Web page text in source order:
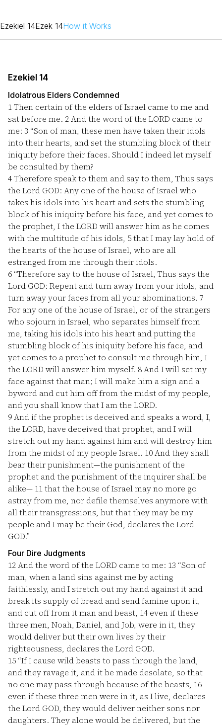
Ezekiel 14Ezek 14How it Works
Ezekiel 14
Idolatrous Elders Condemned
1Then certain of the elders of Israel came to me and
sat before me. 2And the word of the LORD came to
me: 3 “Son of man, these men have taken their idols
into their hearts, and set the stumbling block of their
iniquity before their faces. Should I indeed let myself
be consulted by them?
4Therefore speak to them and say to them, Thus says
the Lord GOD: Any one of the house of Israel who
takes his idols into his heart and sets the stumbling
block of his iniquity before his face, and yet comes to
the prophet, I the LORD will answer him as he comes
with the multitude of his idols, 5that I may lay hold of
the hearts of the house of Israel, who are all
estranged from me through their idols.
6 “Therefore say to the house of Israel, Thus says the
Lord GOD: Repent and turn away from your idols, and
turn away your faces from all your abominations. 7
For any one of the house of Israel, or of the strangers
who sojourn in Israel, who separates himself from
me, taking his idols into his heart and putting the
stumbling block of his iniquity before his face, and
yet comes to a prophet to consult me through him, I
the LORD will answer him myself. 8And I will set my
face against that man; I will make him a sign and a
byword and cut him off from the midst of my people,
and you shall know that I am the LORD.
9And if the prophet is deceived and speaks a word, I,
the LORD, have deceived that prophet, and I will
stretch out my hand against him and will destroy him
from the midst of my people Israel. 10And they shall
bear their punishment—the punishment of the
prophet and the punishment of the inquirer shall be
alike— 11that the house of Israel may no more go
astray from me, nor defile themselves anymore with
all their transgressions, but that they may be my
people and I may be their God, declares the Lord
GOD.”
Four Dire Judgments
12And the word of the LORD came to me: 13 “Son of
man, when a land sins against me by acting
faithlessly, and I stretch out my hand against it and
break its supply of bread and send famine upon it,
and cut off from it man and beast, 14 even if these
three men, Noah, Daniel, and Job, were in it, they
would deliver but their own lives by their
righteousness, declares the Lord GOD.
15 “If I cause wild beasts to pass through the land,
and they ravage it, and it be made desolate, so that
no one may pass through because of the beasts, 16
even if these three men were in it, as I live, declares
the Lord GOD, they would deliver neither sons nor
daughters. They alone would be delivered, but the